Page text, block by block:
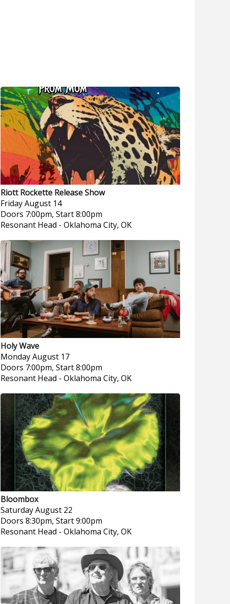
Riott Rockette Release Show
FridayAugust 14
Doors 7:00pm, Start 8:00pm
Resonant Head - Oklahoma City, OK
Holy Wave
MondayAugust 17
Doors 7:00pm, Start 8:00pm
Resonant Head - Oklahoma City, OK
Bloombox
SaturdayAugust 22
Doors 8:30pm, Start 9:00pm
Resonant Head - Oklahoma City, OK